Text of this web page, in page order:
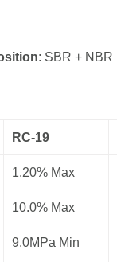
: SBR + NBR
RC-19
1.20% Max
10.0% Max
9.0MPa Min